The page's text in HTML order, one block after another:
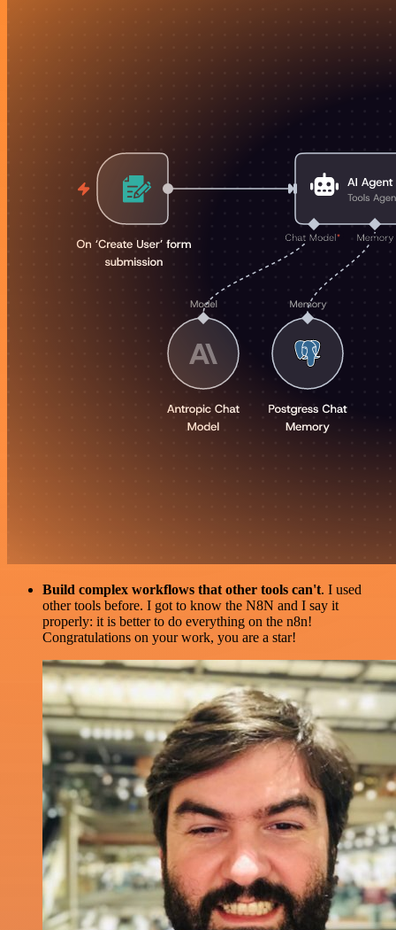
Build complex workflows that other tools can't. I used
other tools before. I got to know the N8N and I say it
properly: it is better to do everything on the n8n!
Congratulations on your work, you are a star!